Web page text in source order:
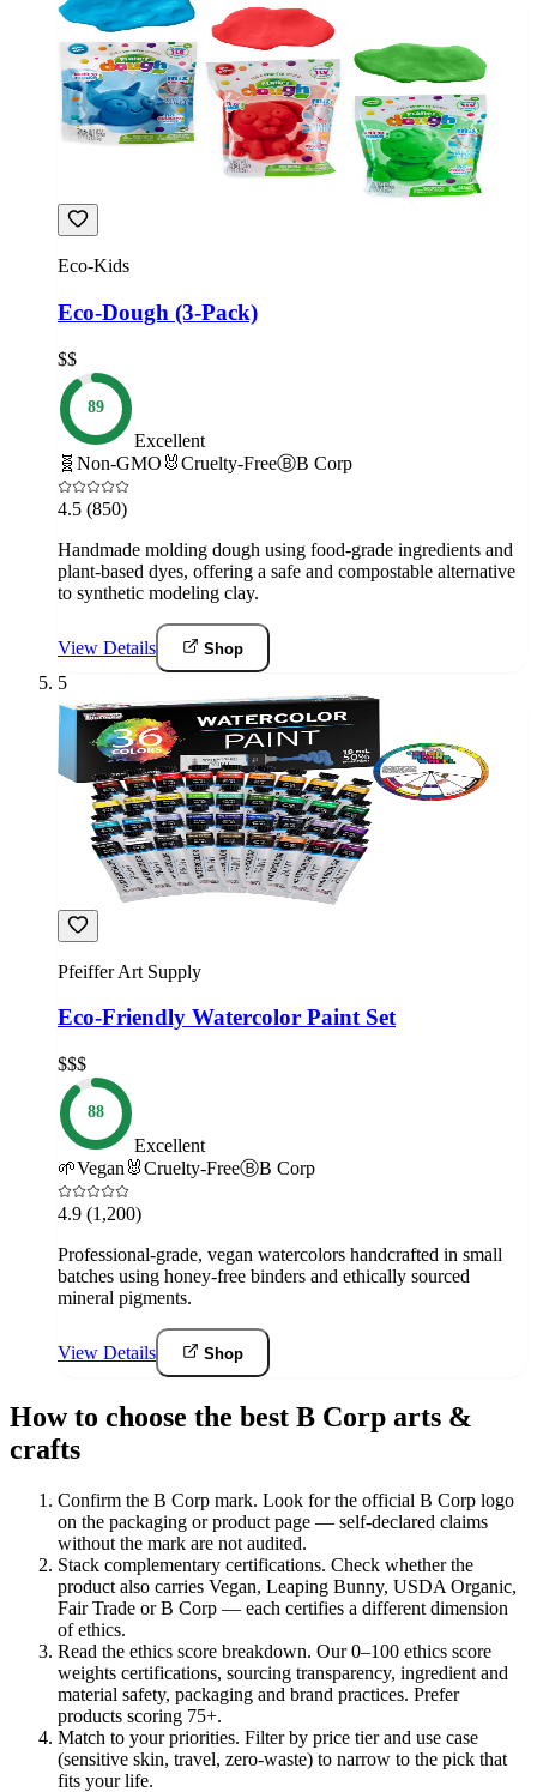
Eco-Kids
Eco-Dough (3-Pack)
$$
89
Excellent
🧬 Non-GMO 🐰Cruelty-FreeⒷB Corp
4.5 (850)
Handmade molding dough using food-grade ingredients and
plant-based dyes, offering a safe and compostable alternative
to synthetic modeling clay.
View Details Shop
5
Pfeiffer Art Supply
Eco-Friendly Watercolor Paint Set
$$$
88
Excellent
🌱Vegan 🐰Cruelty-FreeⒷB Corp
4.9 (1,200)
Professional-grade, vegan watercolors handcrafted in small
batches using honey-free binders and ethically sourced
mineral pigments.
View Details Shop
How to choose the best B Corp arts &
crafts
Confirm the B Corp mark. Look for the official B Corp logo
on the packaging or product page — self-declared claims
without the mark are not audited.
Stack complementary certifications. Check whether the
product also carries Vegan, Leaping Bunny, USDA Organic,
Fair Trade or B Corp — each certifies a different dimension
of ethics.
Read the ethics score breakdown. Our 0–100 ethics score
weights certifications, sourcing transparency, ingredient and
material safety, packaging and brand practices. Prefer
products scoring 75+.
Match to your priorities. Filter by price tier and use case
(sensitive skin, travel, zero-waste) to narrow to the pick that
fits your life.